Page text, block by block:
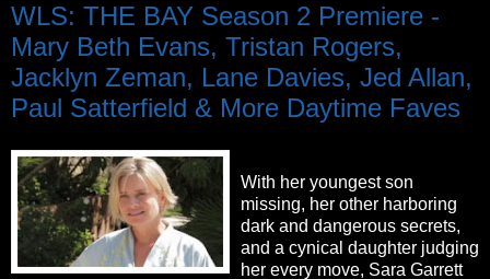
WLS: THE BAY Season 2 Premiere -
Mary Beth Evans, Tristan Rogers,
Jacklyn Zeman, Lane Davies, Jed Allan,
Paul Satterfield & More Daytime Faves
With her youngest son
missing, her other harboring
dark and dangerous secrets,
and a cynical daughter judging
her every move, Sara Garrett